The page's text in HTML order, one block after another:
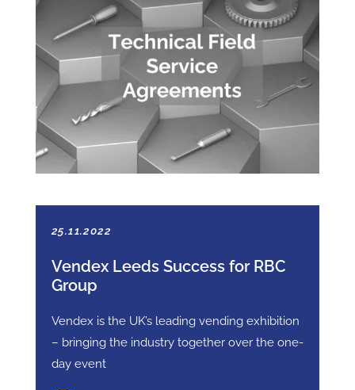
25.11.2022
Vendex Leeds Success for RBC
Group
Vendex is the UK’s leading vending exhibition
– bringing the industry together over the one-
day event